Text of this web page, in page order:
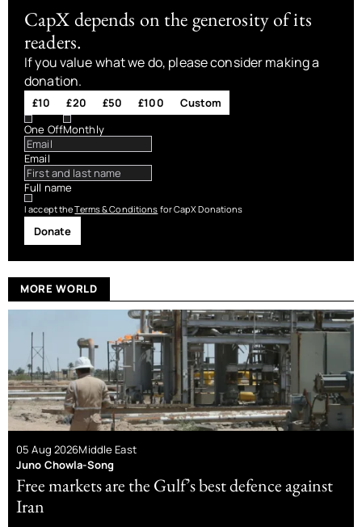
CapX depends on the generosity of its
readers.
If you value what we do, please consider making a
donation.
£10 £20 £50 £100
Custom
One OffMonthly
Email
Full name
I accept theTerms & Conditions for CapX Donations
Donate
MORE WORLD
05 Aug 2026Middle East
Juno Chowla-Song
Free markets are the Gulf’s best defence against
Iran